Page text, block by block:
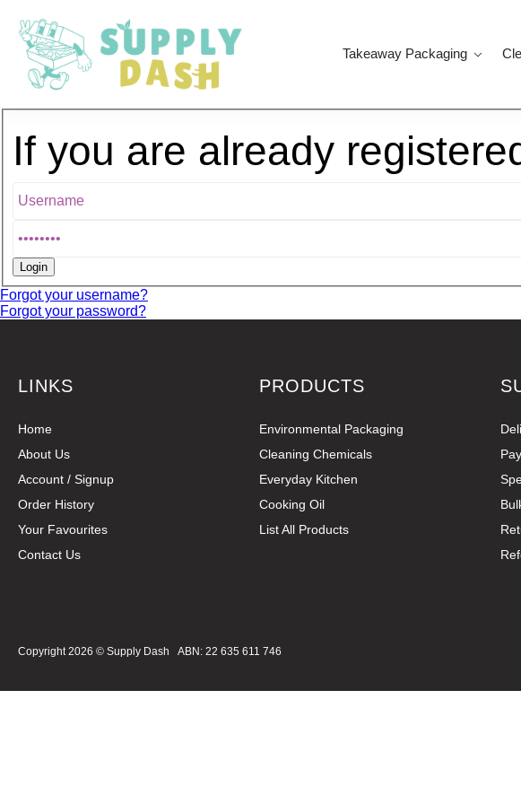
Takeaway Packaging
If you are already
Forgot your username?
Forgot your password?
LINKS
Home
About Us
Account / Signup
Order History
Your Favourites
Contact Us
PRODUCTS
Environmental Packaging
Cleaning Chemicals
Everyday Kitchen
Cooking Oil
List All Products
Copyright 2026 ©Supply Dash ABN: 22 635 611 746